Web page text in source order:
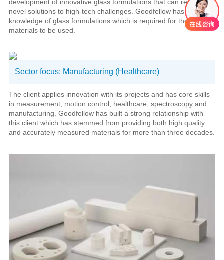
development of innovative glass formulations that can result in
novel solutions to high-tech challenges. Goodfellow has thorough
knowledge of glass formulations which is required for the raw
materials to be used.
Sector focus: Manufacturing (Healthcare)
The client applies innovation with its projects and has core skills
in measurement, motion control, healthcare, spectroscopy and
manufacturing. Goodfellow has built a strong relationship with
this client which has stemmed from providing both high quality
and accurately measured materials for more than three decades.